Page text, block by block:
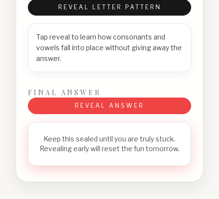
REVEAL LETTER PATTERN
Tap reveal to learn how consonants and
vowels fall into place without giving away the
answer.
FINAL ANSWER
REVEAL ANSWER
Keep this sealed until you are truly stuck.
Revealing early will reset the fun tomorrow.